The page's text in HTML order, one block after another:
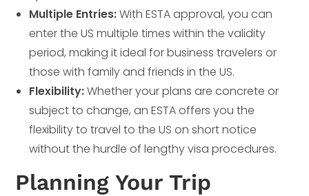
Multiple Entries:With ESTA approval, you can
enter the US multiple times within the validity
period, making it ideal for business travelers or
those with family and friends in the US.
Flexibility:Whether your plans are concrete or
subject to change, an ESTA offers you the
flexibility to travel to the US on short notice
without the hurdle of lengthy visa procedures.
Planning Your Trip